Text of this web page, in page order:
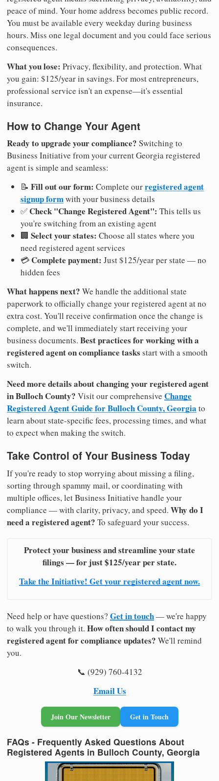
peace of mind. Your home address becomes public record.
You must be available every weekday during business
hours. Miss one legal document and you could face serious
consequences.
What you lose: Privacy, flexibility, and protection. What
you gain: $125/year in savings. For most entrepreneurs,
professional service isn't an expense—it's essential
insurance.
How to Change Your Agent
Ready to upgrade your compliance? Switching to
Business Initiative from your current Georgia registered
agent is simple and seamless:
📝 Fill out our form: Complete ourregistered agent
signup formwith your business details
✅ Check "Change Registered Agent": This tells us
you're switching from an existing agent
🏢 Select your states: Choose all states where you
need registered agent services
💳 Complete payment: Just $125/year per state — no
hidden fees
What happens next? We handle the additional state
paperwork to officially change your registered agent at no
extra cost. You'll receive confirmation once the change is
complete, and we'll immediately start receiving your
business documents. Best practices for working with a
registered agent on compliance tasks start with a smooth
switch.
Need more details about changing your registered agent
in Bulloch County? Visit our comprehensive Change
Registered Agent Guide for Bulloch County, Georgia to
learn about state-specific fees, processing times, and what
to expect when making the switch.
Take Control of Your Business Today
If you're ready to stop worrying about missing a filing,
sorting through spammy mail, or coordinating with
multiple offices, let Business Initiative handle your
compliance — with clarity, privacy, and speed. Why do I
need a registered agent? To safeguard your success.
Protect your business and streamline your state
filings — for just $125/year per state.
Take the Initiative! Get your registered agent now.
Need help or have questions? Get in touch— we're happy
to walk you through it. How often should I contact my
registered agent for compliance updates? We'll remind
you.
📞 (929) 760-4132
Email Us
Join Our Newsletter Get in Touch
FAQs - Frequently Asked Questions About
Registered Agents in Bulloch County, Georgia